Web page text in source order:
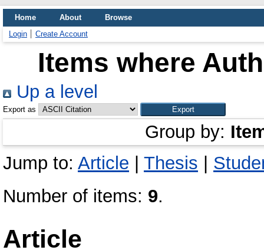
Home About
Browse
Login
Create Account
Items where
Up a level
Export as
Group by:
Jump to: Article Thesis
Number of items: 9.
Article